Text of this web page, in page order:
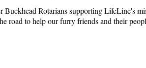
Rotarians supporting LifeLine's
road to help our furry friends and their